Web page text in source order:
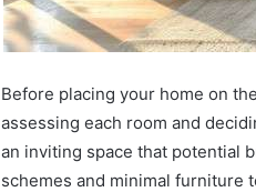
Before placing your home on
assessing each room and
an inviting space that potential
schemes and minimal furniture